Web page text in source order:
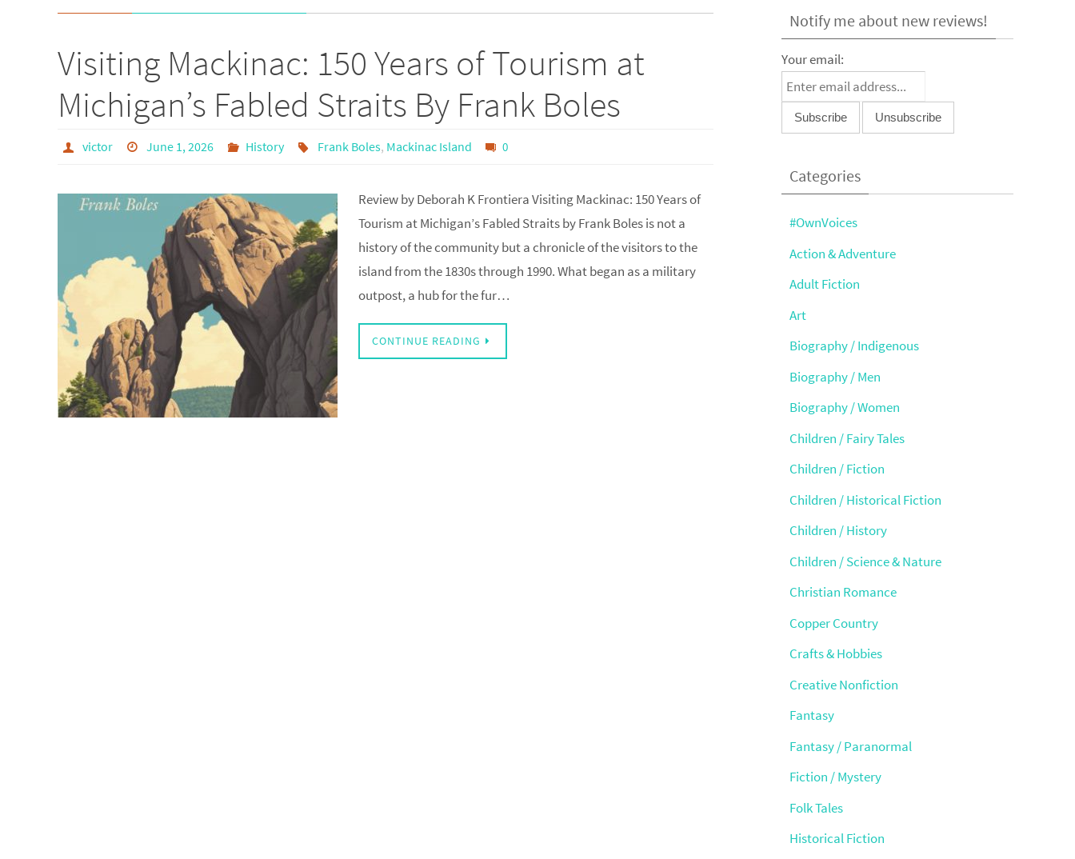
Visiting Mackinac: 150 Years of Tourism at
Michigan’s Fabled Straits By Frank Boles
victor June 1, 2026 History Frank Boles, Mackinac Island 0
Review by Deborah K Frontiera Visiting Mackinac: 150 Years of
Tourism at Michigan’s Fabled Straits by Frank Boles is not a
history of the community but a chronicle of the visitors to the
island from the 1830s through 1990. What began as a military
outpost, a hub for the fur…
CONTINUE READING
Notify me about new reviews!
Your email:
Categories
#OwnVoices
Action & Adventure
Adult Fiction
Art
Biography / Indigenous
Biography / Men
Biography / Women
Children / Fairy Tales
Children / Fiction
Children / Historical Fiction
Children / History
Children / Science & Nature
Christian Romance
Copper Country
Crafts & Hobbies
Creative Nonfiction
Fantasy
Fantasy / Paranormal
Fiction / Mystery
Folk Tales
Historical Fiction